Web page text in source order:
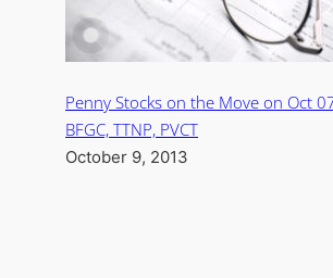
Penny Stocks on the Move on Oct
BFGC, TTNP, PVCT
October 9, 2013